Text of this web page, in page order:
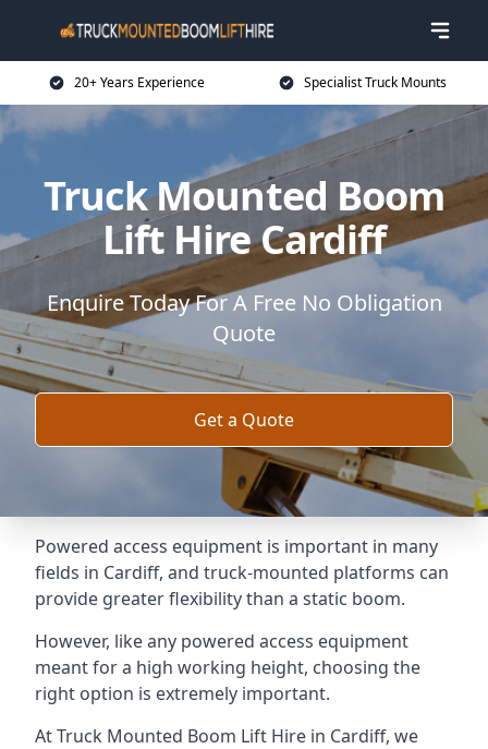
20+ Years Experience Specialist Truck Mounts
Truck Mounted Boom
Lift Hire Cardiff
Enquire Today For A Free No Obligation
Quote
Get a Quote
Powered access equipment is important in many
fields in Cardiff, and truck-mounted platforms can
provide greater flexibility than a static boom.
However, like any powered access equipment
meant for a high working height, choosing the
right option is extremely important.
At Truck Mounted Boom Lift Hire in Cardiff, we